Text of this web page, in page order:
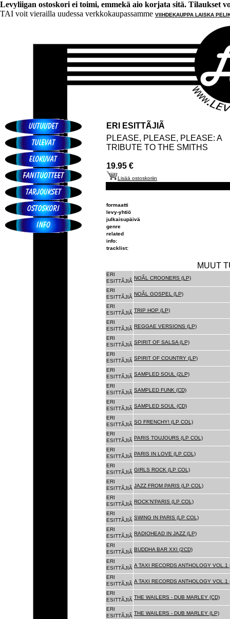
Levyliigan ostoskori ei toimi, emmekä aio korjata sitä. Tilaukset
TAI voit vierailla uudessa verkkokaupassamme VIIHDEKAUPPA LAISKA
ERI ESITTÃJIÃ
PLEASE, PLEASE, PLEASE: A
TRIBUTE TO THE SMITHS
19.95 €
Lisää ostoskoriin
formaatti
levy-yhtiö
julkaisupäivä
genre
related
info:
tracklist:
MUUT
ERI
ESITTÃJIÃ
NOÃL CROONERS (LP)
ERI
ESITTÃJIÃ
NOÃL GOSPEL (LP)
ERI
ESITTÃJIÃ TRIP HOP (LP)
ERI
ESITTÃJIÃ REGGAE VERSIONS (LP)
ERI
ESITTÃJIÃ SPIRIT OF SALSA (LP)
ERI
ESITTÃJIÃ SPIRIT OF COUNTRY (LP)
ERI
ESITTÃJIÃ SAMPLED SOUL (2LP)
ERI
ESITTÃJIÃ SAMPLED FUNK (CD)
ERI
ESITTÃJIÃ SAMPLED SOUL (CD)
ERI
ESITTÃJIÃ SO FRENCHY! (LP COL)
ERI
ESITTÃJIÃ PARIS TOUJOURS (LP COL)
ERI
ESITTÃJIÃ PARIS IN LOVE (LP COL)
ERI
ESITTÃJIÃ GIRLS ROCK (LP COL)
ERI
ESITTÃJIÃ JAZZ FROM PARIS (LP COL)
ERI
ESITTÃJIÃ ROCK'N'PARIS (LP COL)
ERI
ESITTÃJIÃ SWING IN PARIS (LP COL)
ERI
ESITTÃJIÃ RADIOHEAD IN JAZZ (LP)
ERI
ESITTÃJIÃ BUDDHA BAR XXI (2CD)
ERI
ESITTÃJIÃ A TAXI RECORDS ANTHOLOGY VOL.1
ERI
ESITTÃJIÃ A TAXI RECORDS ANTHOLOGY VOL.1
ERI
ESITTÃJIÃ THE WAILERS - DUB MARLEY (CD)
ERI
ESITTÃJIÃ THE WAILERS - DUB MARLEY (LP)